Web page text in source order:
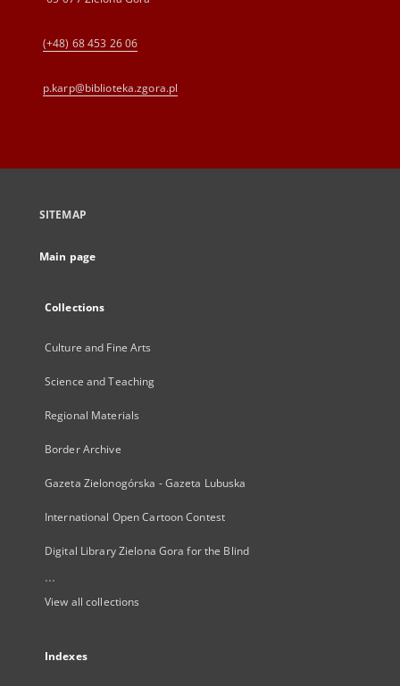
(+48) 68 453 26 06
p.karp@biblioteka.zgora.pl
SITEMAP
Main page
Collections
Culture and Fine Arts
Science and Teaching
Regional Materials
Border Archive
Gazeta Zielonogórska - Gazeta Lubuska
International Open Cartoon Contest
Digital Library Zielona Gora for the Blind
...
View all collections
Indexes